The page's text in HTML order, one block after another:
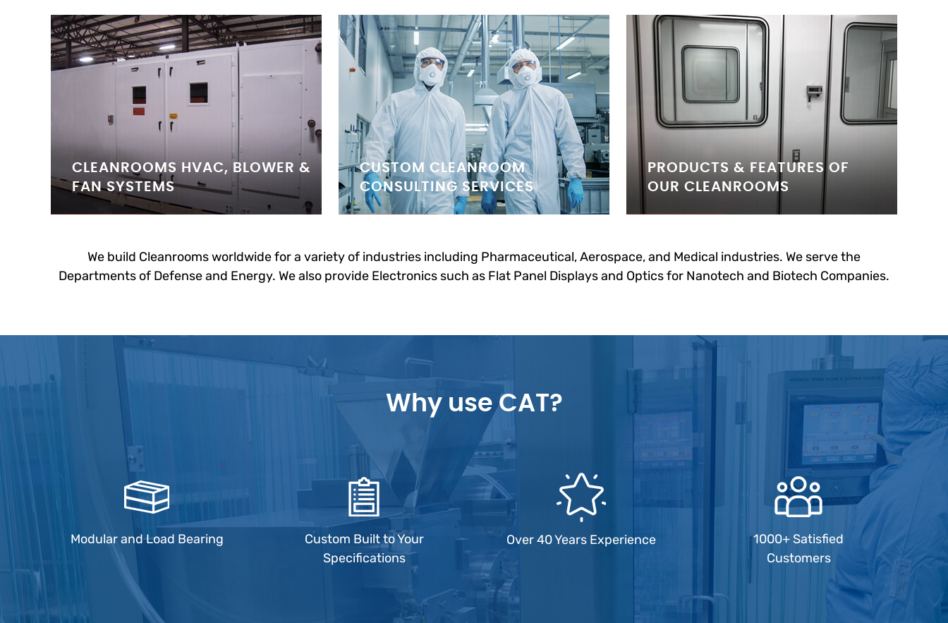
CLEANROOMS HVAC, BLOWER &
FAN SYSTEMS
CUSTOM CLEANROOM
CONSULTING SERVICES
PRODUCTS & FEATURES OF
OUR CLEANROOMS
We build Cleanrooms worldwide for a variety of industries including Pharmaceutical, Aerospace, and Medical industries. We serve the
Departments of Defense and Energy. We also provide Electronics such as Flat Panel Displays and Optics for Nanotech and Biotech Companies.
Why use CAT?
Modular and Load Bearing
Custom Built to Your
Specifications
Over 40 Years Experience
1000+ Satisfied
Customers